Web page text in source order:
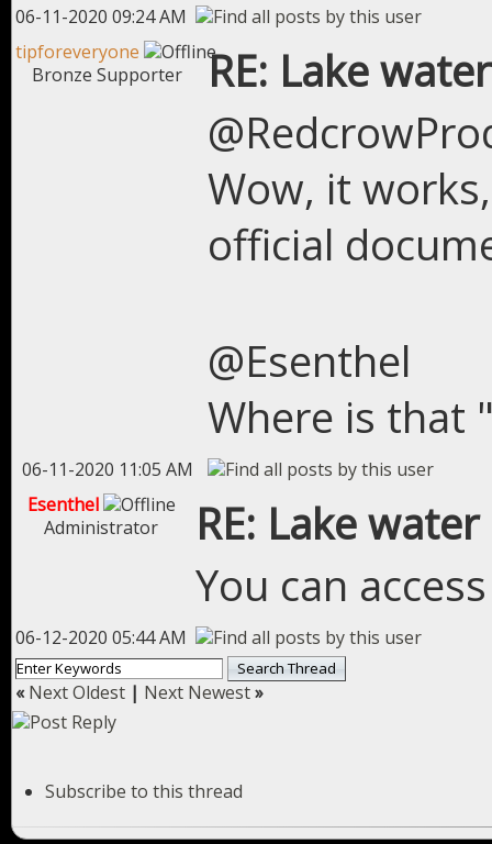
06-11-2020 09:24 AM
tipforeveryone
Bronze Supporter
RE: Lake
Wow, it
official
@Esenthel
Where is that
06-11-2020 11:05 AM
Esenthel
Administrator
RE: Lake
You can
06-12-2020 05:44 AM
«Next Oldest | Next Newest»
Subscribe to this thread